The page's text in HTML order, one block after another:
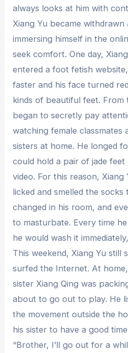
always looks at him with
Xiang Yu became
immersing himself in the
seek comfort. One day,
entered a foot fetish
faster and his face turned
kinds of beautiful feet. From
began to secretly pay
watching female classmates
sisters at home. He longed
could hold a pair of jade feet
video. For this reason,
licked and smelled the socks
changed in his room, and
to masturbate. Every time
he would wash it
This weekend, Xiang Yu still
surfed the Internet. At
sister Xiang Qing was
about to go out to play. He
the movement outside the
his sister to have a good
“Brother, I’ll go out for a